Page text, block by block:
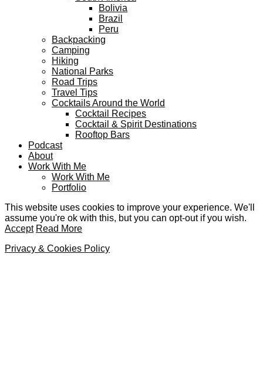
Bolivia
Brazil
Peru
Backpacking
Camping
Hiking
National Parks
Road Trips
Travel Tips
Cocktails Around the World
Cocktail Recipes
Cocktail & Spirit Destinations
Rooftop Bars
Podcast
About
Work With Me
Work With Me
Portfolio
This website uses cookies to improve your experience. We'll
assume you're ok with this, but you can opt-out if you wish.
Accept Read More
Privacy & Cookies Policy